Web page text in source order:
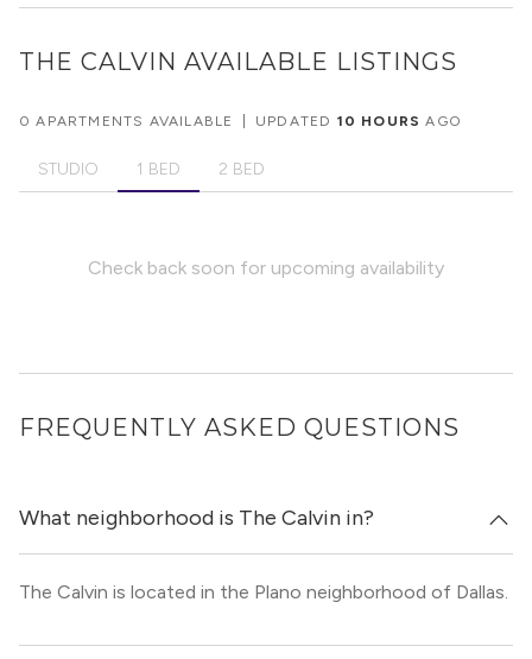
THE CALVIN AVAILABLE LISTINGS
0 APARTMENTS AVAILABLE UPDATED 10 HOURS AGO
STUDIO 1 BED 2 BED
Check back soon for upcoming availability
FREQUENTLY ASKED QUESTIONS
What neighborhood is The Calvin in?
The Calvin is located in the Plano neighborhood of Dallas.